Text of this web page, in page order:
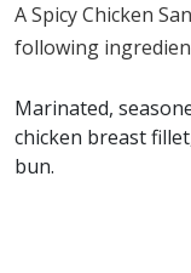
* Please keep in mind that
any product is free of
A Spicy Chicken
following
Marinated,
chicken breast
bun.